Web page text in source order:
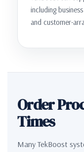
including
and customer-
Order
Times
Many TekBoost